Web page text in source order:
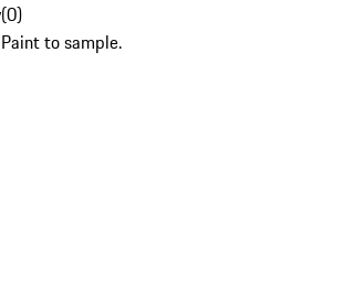
(0)
to sample.